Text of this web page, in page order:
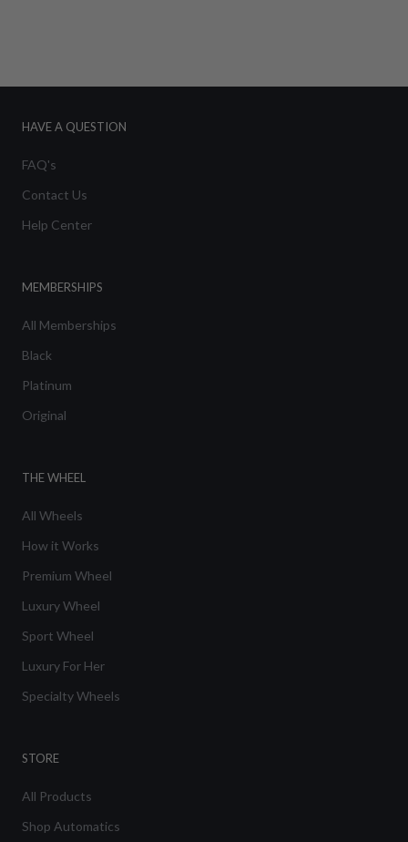
HAVE A QUESTION
FAQ's
Contact Us
Help Center
MEMBERSHIPS
All Memberships
Black
Platinum
Original
THE WHEEL
All Wheels
How it Works
Premium Wheel
Luxury Wheel
Sport Wheel
Luxury For Her
Specialty Wheels
STORE
All Products
Shop Automatics